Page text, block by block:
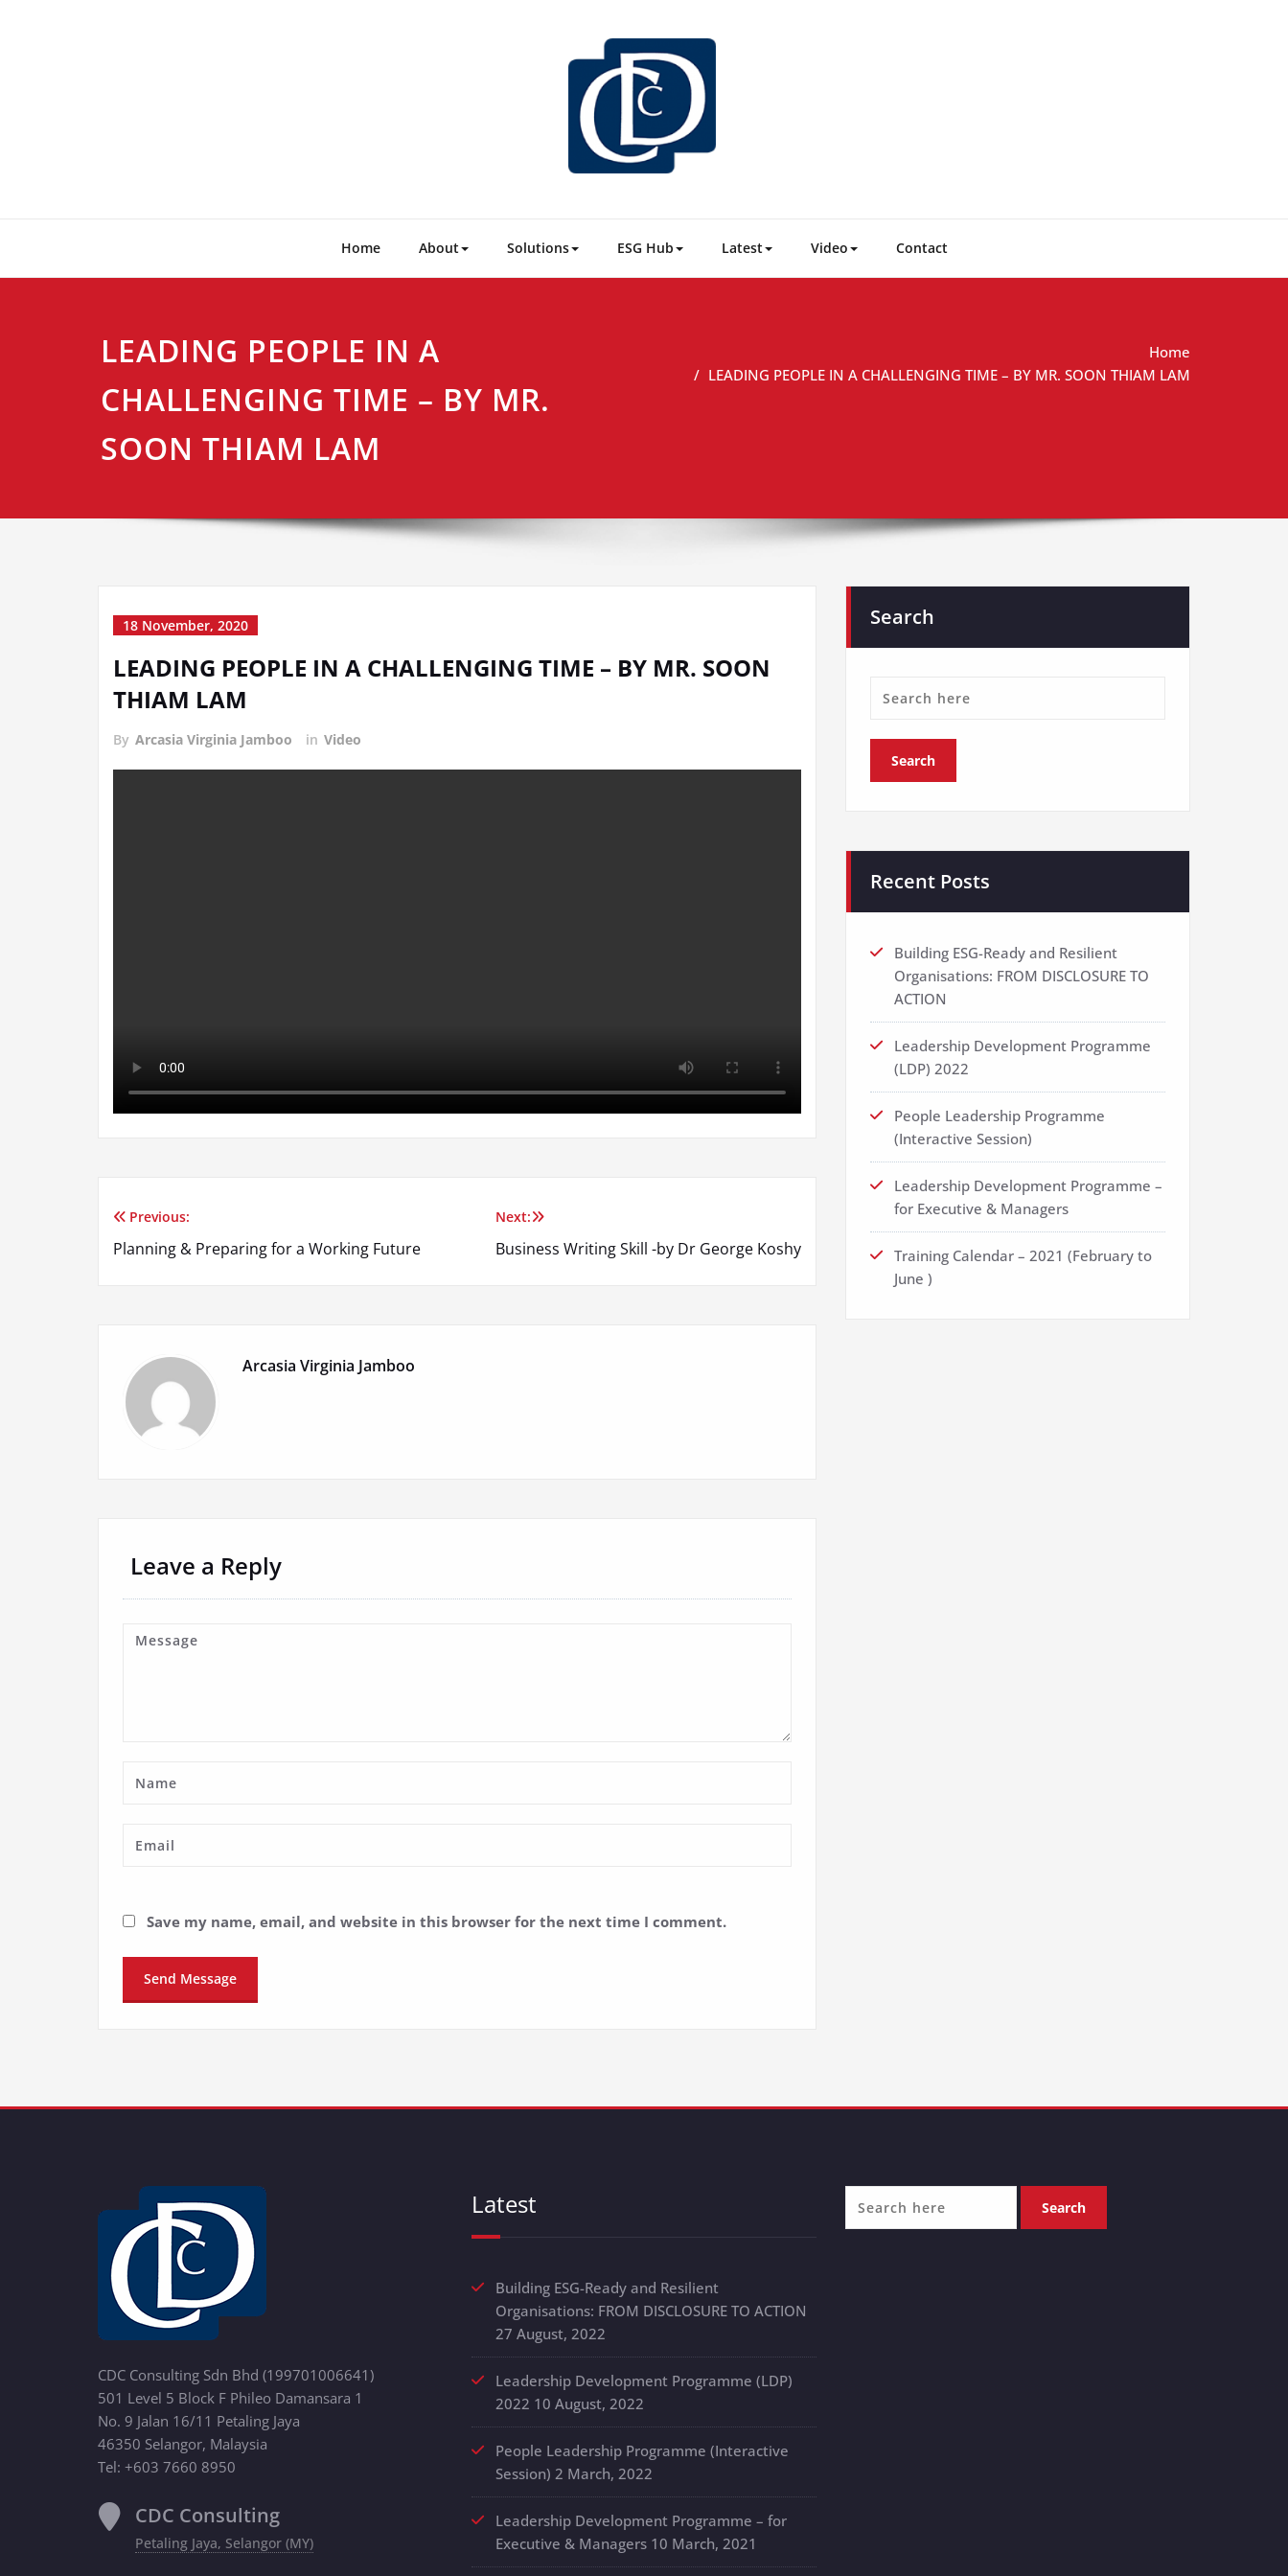
Home About Solutions ESG Hub Latest Video Contact
LEADING PEOPLE IN A
CHALLENGING TIME – BY MR.
SOON THIAM LAM
Home
LEADING PEOPLE IN A CHALLENGING TIME – BY MR. SOON THIAM LAM
18 November, 2020
LEADING PEOPLE IN A CHALLENGING TIME – BY MR. SOON
THIAM LAM
By Arcasia Virginia Jamboo in Video
Post
Previous:
Planning & Preparing for a Working Future
Next:
Business Writing Skill -by Dr George Koshy
Arcasia Virginia Jamboo
Leave a Reply
Save my name, email, and website in this browser for the next time I comment.
Search
Recent Posts
Building ESG-Ready and Resilient
Organisations: FROM DISCLOSURE TO
ACTION
Leadership Development Programme
(LDP) 2022
People Leadership Programme
(Interactive Session)
Leadership Development Programme –
for Executive & Managers
Training Calendar – 2021 (February to
June )
CDC Consulting Sdn Bhd (199701006641)
501 Level 5 Block F Phileo Damansara 1
No. 9 Jalan 16/11 Petaling Jaya
46350 Selangor, Malaysia
Tel: +603 7660 8950
CDC Consulting
Petaling Jaya, Selangor (MY)
Latest
Building ESG-Ready and Resilient
Organisations: FROM DISCLOSURE TO ACTION
27 August, 2022
Leadership Development Programme (LDP)
2022 10 August, 2022
People Leadership Programme (Interactive
Session) 2 March, 2022
Leadership Development Programme – for
Executive & Managers 10 March, 2021